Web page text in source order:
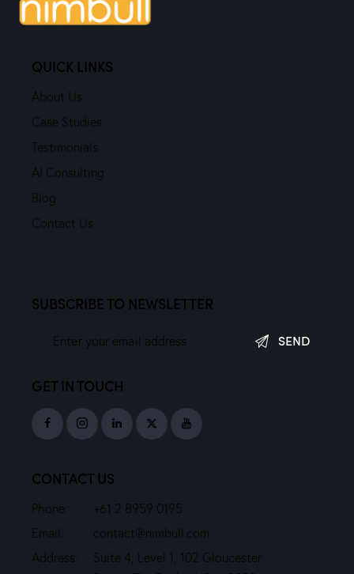
QUICK LINKS
About Us
Case Studies
Testimonials
AI Consulting
Blog
Contact Us
SUBSCRIBE TO NEWSLETTER
SEND
GET IN TOUCH
CONTACT US
Phone:
+61 2 8959 0195
Email:
contact@nimbull.com
Address:
Suite 4, Level 1, 102 Gloucester